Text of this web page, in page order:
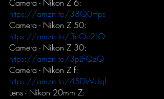
Camera - Nikon Z 6:
https://amzn.to/38Q0Hps
Camera - Nikon Z 50:
https://amzn.to/3nOc2LQ
Camera - Nikon Z 30:
https://amzn.to/3pLFQzQ
Camera - Nikon Z f:
https://amzn.to/45DWUql
Lens - Nikon 20mm Z: